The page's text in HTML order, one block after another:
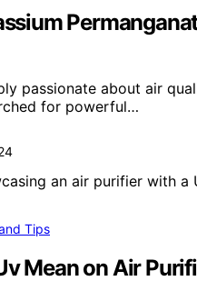
passionate about air
for powerful…
Tips
Mean on Air